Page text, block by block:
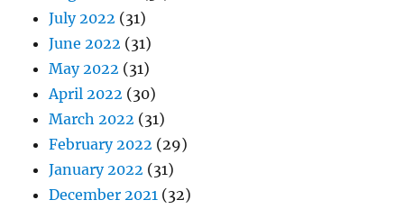
July 2022 (31)
June 2022 (31)
May 2022 (31)
April 2022 (30)
March 2022 (31)
February 2022 (29)
January 2022 (31)
December 2021 (32)